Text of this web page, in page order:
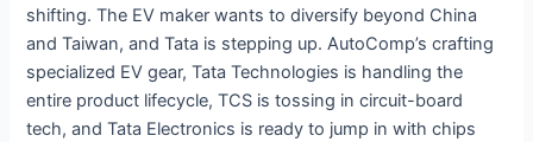
shifting. The EV maker wants to diversify beyond China
and Taiwan, and Tata is stepping up. AutoComp’s crafting
specialized EV gear, Tata Technologies is handling the
entire product lifecycle, TCS is tossing in circuit-board
tech, and Tata Electronics is ready to jump in with chips